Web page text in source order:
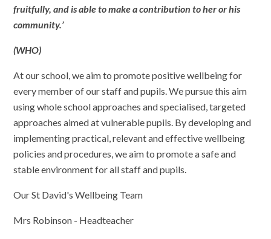
fruitfully, and is able to make a contribution to her or his
community.’
(WHO)
At our school, we aim to promote positive wellbeing for
every member of our staff and pupils. We pursue this aim
using whole school approaches and specialised, targeted
approaches aimed at vulnerable pupils. By developing and
implementing practical, relevant and effective wellbeing
policies and procedures, we aim to promote a safe and
stable environment for all staff and pupils.
Our St David's Wellbeing Team
Mrs Robinson - Headteacher